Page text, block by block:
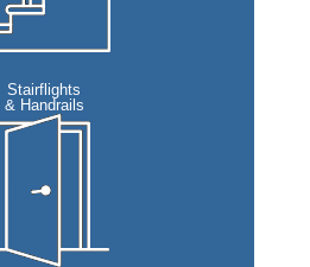
Stairflights
& Handrails